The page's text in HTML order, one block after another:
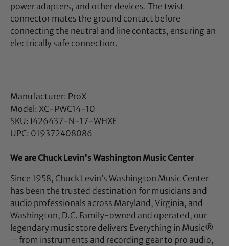
power adapters, and other devices. The twist
connector mates the ground contact before
connecting the neutral and line contacts, ensuring an
electrically safe connection.
Manufacturer: ProX
Model: XC-PWC14-10
SKU: I426437-N-17-WHXE
UPC: 019372408086
We are Chuck Levin's Washington Music Center
Since 1958, Chuck Levin’s Washington Music Center
has been the trusted destination for musicians and
audio professionals across Maryland, Virginia, and
Washington, D.C. Family-owned and operated, our
legendary music store delivers Everything in Music®
—from instruments and recording gear to pro audio,